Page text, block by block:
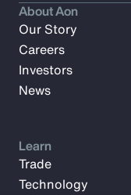
About Aon
Our Story
Careers
Investors
News
Learn
Trade
Technology